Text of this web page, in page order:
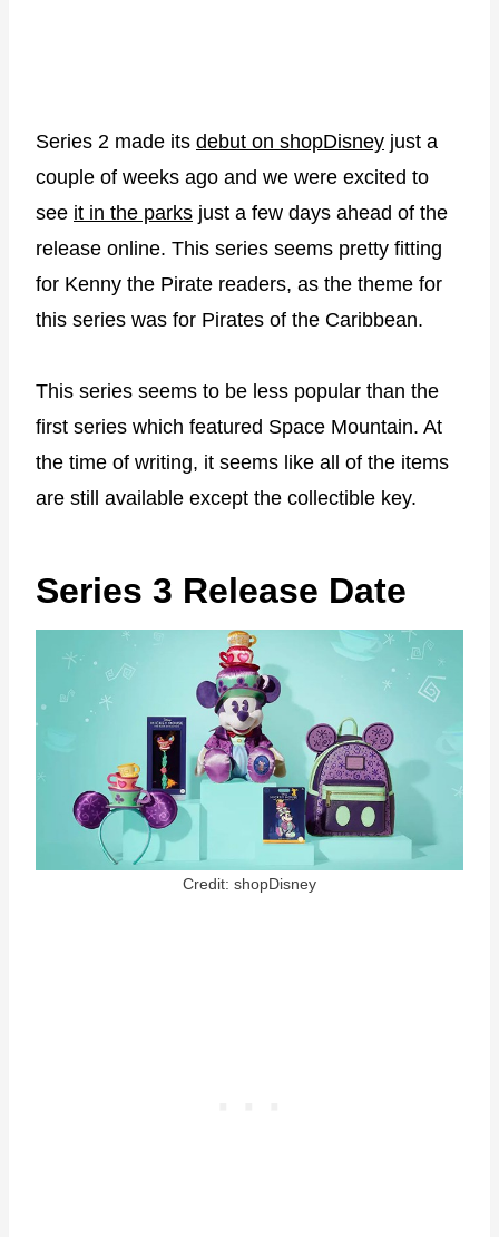
Series 2 made its debut on shopDisney just a
couple of weeks ago and we were excited to
see it in the parks just a few days ahead of the
release online. This series seems pretty fitting
for Kenny the Pirate readers, as the theme for
this series was for Pirates of the Caribbean.
This series seems to be less popular than the
first series which featured Space Mountain. At
the time of writing, it seems like all of the items
are still available except the collectible key.
Series 3 Release Date
Credit: shopDisney